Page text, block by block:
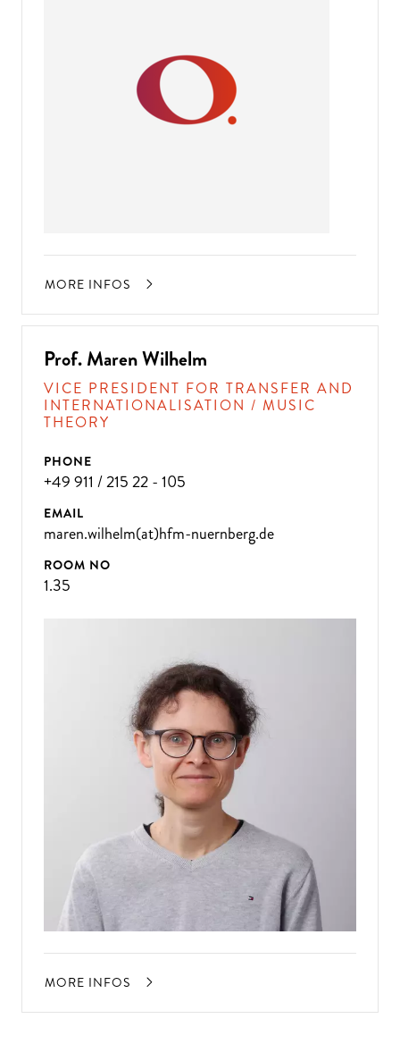
MORE INFOS
Prof. Maren Wilhelm
VICE PRESIDENT FOR TRANSFER AND
INTERNATIONALISATION / MUSIC
THEORY
PHONE
+49 911 / 215 22 - 105
EMAIL
maren.wilhelm(at)hfm-nuernberg.de
ROOM NO
1.35
MORE INFOS